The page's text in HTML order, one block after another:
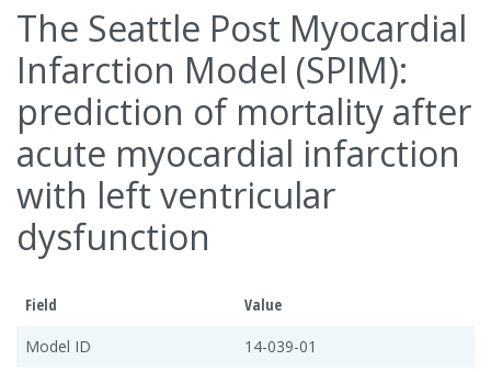
The Seattle Post Myocardial
Infarction Model (SPIM):
prediction of mortality after
acute myocardial infarction
with left ventricular
dysfunction
Field
Value
Model ID
14-039-01